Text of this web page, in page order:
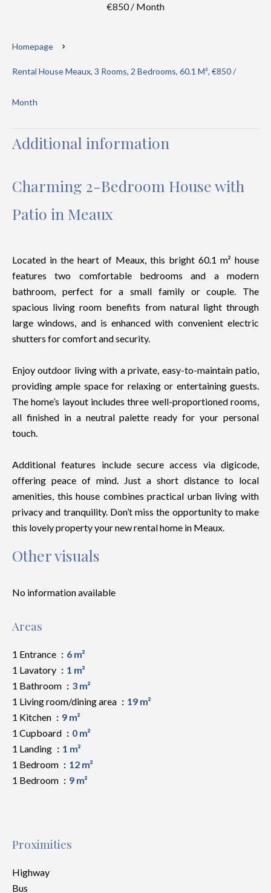
€850 / Month
Homepage
Rental House Meaux, 3 Rooms, 2 Bedrooms, 60.1 M², €850 /
Month
Additional information
Charming 2-Bedroom House with
Patio in Meaux
Located in the heart of Meaux, this bright 60.1 m² house
features two comfortable bedrooms and a modern
bathroom, perfect for a small family or couple. The
spacious living room benefits from natural light through
large windows, and is enhanced with convenient electric
shutters for comfort and security.
Enjoy outdoor living with a private, easy-to-maintain patio,
providing ample space for relaxing or entertaining guests.
The home’s layout includes three well-proportioned rooms,
all finished in a neutral palette ready for your personal
touch.
Additional features include secure access via digicode,
offering peace of mind. Just a short distance to local
amenities, this house combines practical urban living with
privacy and tranquility. Don’t miss the opportunity to make
this lovely property your new rental home in Meaux.
Other visuals
No information available
Areas
1 Entrance
6 m²
1 Lavatory
1 m²
1 Bathroom
3 m²
1 Living room/dining area
19 m²
1 Kitchen
9 m²
1 Cupboard
0 m²
1 Landing
1 m²
1 Bedroom
12 m²
1 Bedroom
9 m²
Proximities
Highway
Bus